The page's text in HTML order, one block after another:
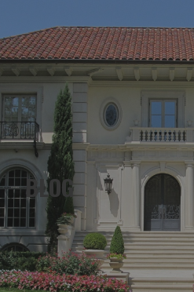
MANAGER, JOB COACH
BLOG